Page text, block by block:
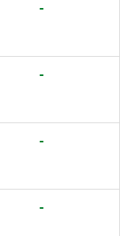
-
-
-
-